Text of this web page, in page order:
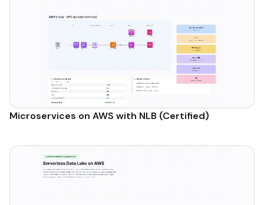
Microservices on AWS with NLB (Certified)